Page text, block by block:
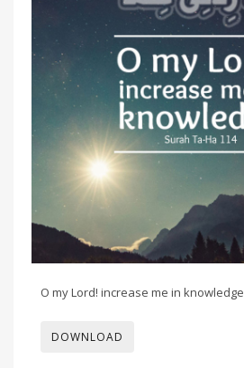
O my Lord! increase me in knowledge
DOWNLOAD